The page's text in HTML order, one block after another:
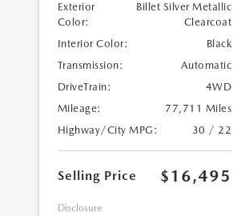
Exterior
Color:
Billet Silver Metallic
Clearcoat
Interior Color:
Black
Transmission:
Automatic
DriveTrain:
4WD
Mileage:
77,711 Miles
Highway/City MPG:
30 / 22
Selling Price $16,495
Disclosure